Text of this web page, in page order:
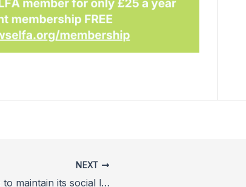
NEXT
How horse racing must self-regulate to maintain its social licence in a changing welfare landscape